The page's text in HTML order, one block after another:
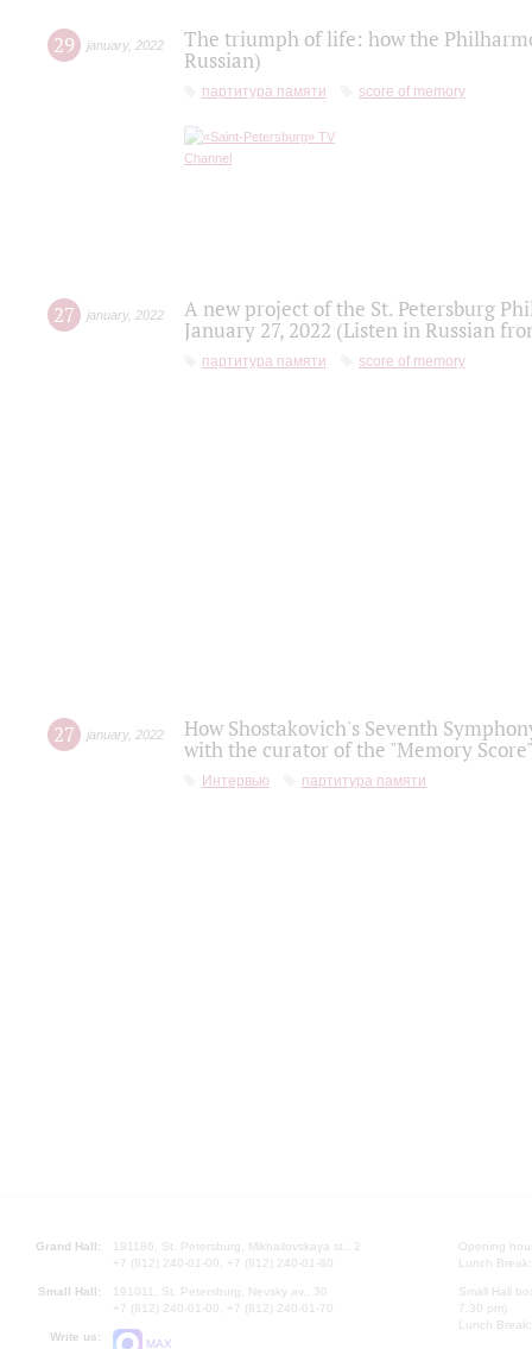
29 january, 2022
The triumph of life: how the
Russian)
партитура памяти score of memory
27 january, 2022
A new project of the St. Petersburg
January 27, 2022 (Listen in Russian
партитура памяти score of memory
27 january, 2022
How Shostakovich's Seventh
with the curator of the "Memory
Интервью партитура памяти
Grand Hall:
191186, St. Petersburg, Mikhailovskaya st., 2
+7 (812) 240-01-00, +7 (812) 240-01-80
Small Hall:
191011, St. Petersburg, Nevsky av., 30
+7 (812) 240-01-00, +7 (812) 240-01-70
Write us:
MAX
Opening
Lunch
Small Hall
7.30 pm)
Lunch